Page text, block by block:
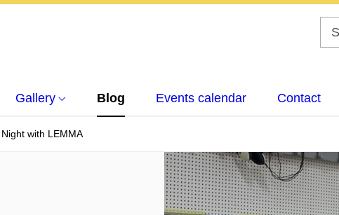
Gallery Blog Events calendar Contact
with LEMMA